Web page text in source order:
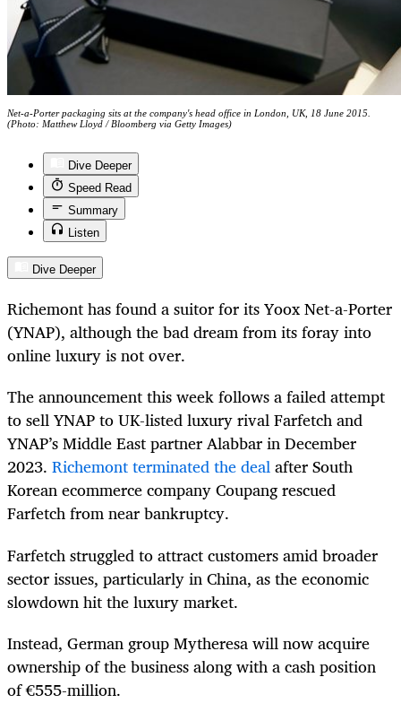
Net-a-Porter packaging sits at the company's head office in London, UK, 18 June 2015.
(Photo: Matthew Lloyd / Bloomberg via Getty Images)
Dive Deeper
Speed Read
Summary
Listen
Dive Deeper
Richemont has found a suitor for its Yoox Net-a-Porter
(YNAP), although the bad dream from its foray into
online luxury is not over.
The announcement this week follows a failed attempt
to sell YNAP to UK-listed luxury rival Farfetch and
YNAP’s Middle East partner Alabbar in December
2023. Richemont terminated the dealafter South
Korean ecommerce company Coupang rescued
Farfetch from near bankruptcy.
Farfetch struggled to attract customers amid broader
sector issues, particularly in China, as the economic
slowdown hit the luxury market.
Instead, German group Mytheresa will now acquire
ownership of the business along with a cash position
of €555-million.